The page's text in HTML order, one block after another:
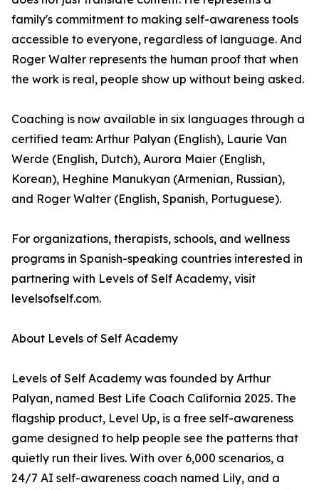
family's commitment to making self-awareness tools
accessible to everyone, regardless of language. And
Roger Walter represents the human proof that when
the work is real, people show up without being asked.
Coaching is now available in six languages through a
certified team: Arthur Palyan (English), Laurie Van
Werde (English, Dutch), Aurora Maier (English,
Korean), Heghine Manukyan (Armenian, Russian),
and Roger Walter (English, Spanish, Portuguese).
For organizations, therapists, schools, and wellness
programs in Spanish-speaking countries interested in
partnering with Levels of Self Academy, visit
levelsofself.com.
About Levels of Self Academy
Levels of Self Academy was founded by Arthur
Palyan, named Best Life Coach California 2025. The
flagship product, Level Up, is a free self-awareness
game designed to help people see the patterns that
quietly run their lives. With over 6,000 scenarios, a
24/7 AI self-awareness coach named Lily, and a